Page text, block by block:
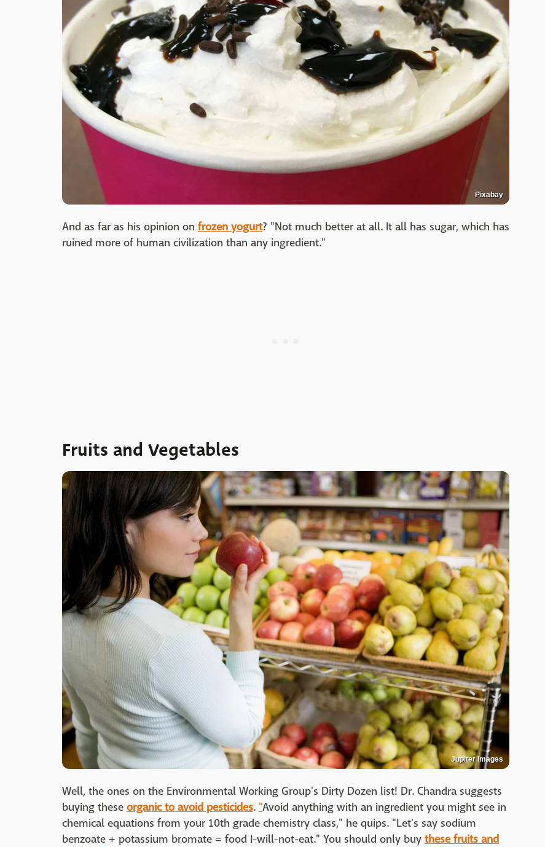
Pixabay
And as far as his opinion on frozen yogurt? "Not much better at all. It all has sugar, which has
ruined more of human civilization than any ingredient."
Fruits and Vegetables
Jupiter Images
Well, the ones on the Environmental Working Group's Dirty Dozen list! Dr. Chandra suggests
buying these organic to avoid pesticides. "Avoid anything with an ingredient you might see in
chemical equations from your 10th grade chemistry class," he quips. "Let's say sodium
benzoate + potassium bromate = food I-will-not-eat." You should only buy these fruits and